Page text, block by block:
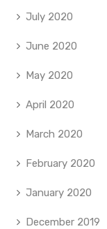
July 2020
June 2020
May 2020
April 2020
March 2020
February 2020
January 2020
December 2019